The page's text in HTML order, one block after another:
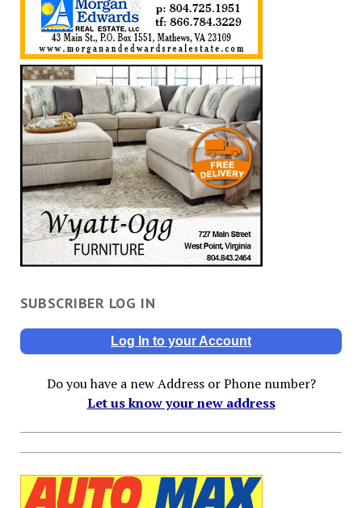
SUBSCRIBER LOG IN
Log In to your Account
Do you have a new Address or Phone number?
Let us know your new address